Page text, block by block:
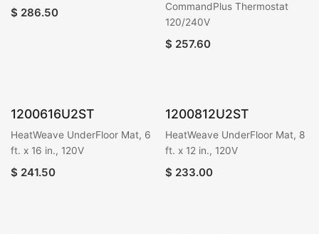
$ 286.50
CommandPlus Thermostat
120/240V
$ 257.60
1200616U2ST
HeatWeave UnderFloor Mat, 6
ft. x 16 in., 120V
$ 241.50
1200812U2ST
HeatWeave UnderFloor Mat, 8
ft. x 12 in., 120V
$ 233.00